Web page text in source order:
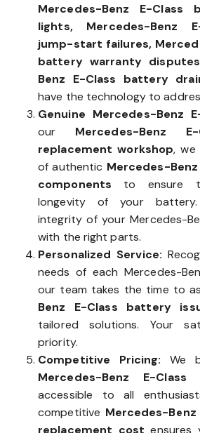
Mercedes-Benz E-Class
lights, Mercedes-Benz
jump-start failures,
battery warranty
Benz E-Class battery
have the technology to
Genuine Mercedes-Benz
our Mercedes-Benz
replacement workshop, we
of authentic Mercedes-
components to ensure
longevity of your
integrity of your Mercedes-
with the right parts.
Personalized Service:
needs of each Mercedes-
our team takes the time to
Benz E-Class battery
tailored solutions. Your
priority.
Competitive Pricing: We
Mercedes-Benz E-
accessible to all
competitive Mercedes-
replacement cost ensures